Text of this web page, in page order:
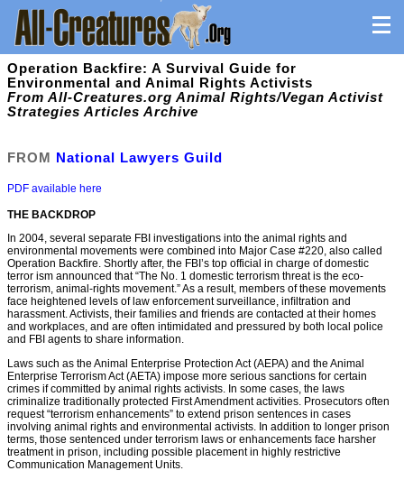
Operation Backfire: A Survival Guide for
Environmental and Animal Rights Activists
From All-Creatures.org Animal Rights/Vegan Activist
Strategies Articles Archive
FROM National Lawyers Guild
PDF available here
THE BACKDROP
In 2004, several separate FBI investigations into the animal rights and
environmental movements were combined into Major Case #220, also called
Operation Backfire. Shortly after, the FBI’s top official in charge of domestic
terror ism announced that “The No. 1 domestic terrorism threat is the eco-
terrorism, animal-rights movement.” As a result, members of these movements
face heightened levels of law enforcement surveillance, inﬁltration and
harassment. Activists, their families and friends are contacted at their homes
and workplaces, and are often intimidated and pressured by both local police
and FBI agents to share information.
Laws such as the Animal Enterprise Protection Act (AEPA) and the Animal
Enterprise Terrorism Act (AETA) impose more serious sanctions for certain
crimes if committed by animal rights activists. In some cases, the laws
criminalize traditionally protected First Amendment activities. Prosecutors often
request “terrorism enhancements” to extend prison sentences in cases
involving animal rights and environmental activists. In addition to longer prison
terms, those sentenced under terrorism laws or enhancements face harsher
treatment in prison, including possible placement in highly restrictive
Communication Management Units.